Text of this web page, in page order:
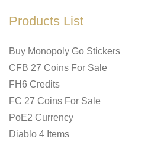
Products List
Buy Monopoly Go Stickers
CFB 27 Coins For Sale
FH6 Credits
FC 27 Coins For Sale
PoE2 Currency
Diablo 4 Items